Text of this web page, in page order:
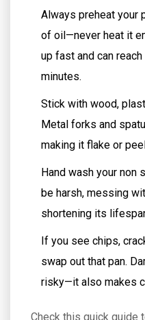
Always preheat your
of oil—never heat it
up fast and can
minutes.
Stick with wood,
Metal forks and
making it flake or
Hand wash your non
be harsh, messing
shortening its
If you see chips,
swap out that pan.
risky—it also makes
Check this quick guide